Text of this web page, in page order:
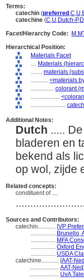
Terms:
catechin (preferred ,C,U,
catechine (C,U,Dutch-P,D
Facet/Hierarchy Code:
Hierarchical Position:
Materials Facet
.... Materials
........ materials
............ <materials
................ colorant
....................
........................
Additional Notes:
Dutch .....
bladeren en
bekend als
op wol, zijde
Related concepts:
constituent of ....
Sources and Contributors:
catechin............ [VP
................. Brunello,
................. MFA
................. Oxford
................. USDA
catechine............ [AAT-
.................... AAT-
.................... UvA